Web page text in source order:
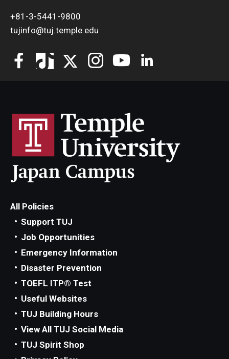
+81-3-5441-9800
tujinfo@tuj.temple.edu
All Policies
Support TUJ
Job Opportunities
Emergency Information
Disaster Prevention
TOEFL ITP® Test
Useful Websites
TUJ Building Hours
View All TUJ Social Media
TUJ Spirit Shop